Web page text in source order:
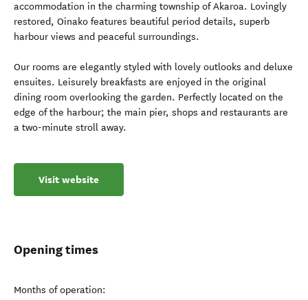
accommodation in the charming township of Akaroa. Lovingly
restored, Oinako features beautiful period details, superb
harbour views and peaceful surroundings.
Our rooms are elegantly styled with lovely outlooks and deluxe
ensuites. Leisurely breakfasts are enjoyed in the original
dining room overlooking the garden. Perfectly located on the
edge of the harbour; the main pier, shops and restaurants are
a two-minute stroll away.
Visit website
Opening times
Months of operation: